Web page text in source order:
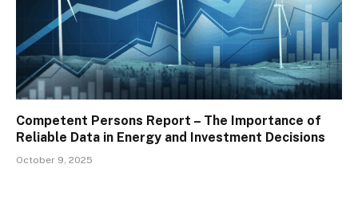
Competent Persons Report – The Importance of
Reliable Data in Energy and Investment Decisions
October 9, 2025